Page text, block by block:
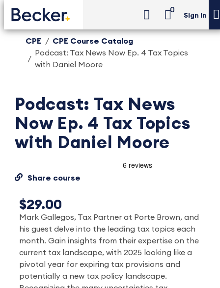
0
Sign in
CPE
CPE Course Catalog
Podcast: Tax News Now Ep. 4 Tax Topics
with Daniel Moore
Podcast: Tax News
Now Ep. 4 Tax Topics
with Daniel Moore
Share course
$29.00
Mark Gallegos, Tax Partner at Porte Brown, and
his guest delve into the leading tax topics each
month. Gain insights from their expertise on the
current tax landscape, with 2025 looking like a
pivotal year for expiring tax provisions and
potentially a new tax policy landscape.